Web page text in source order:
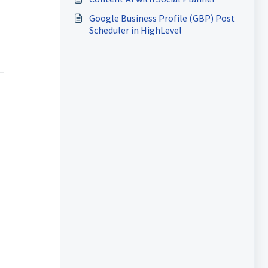
Google Business Profile (GBP) Post
Scheduler in HighLevel